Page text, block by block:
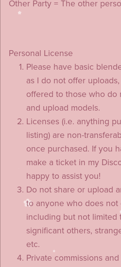
Other Party = The other
Personal License
Please have basic
as I do not offer
offered to those who
and upload models.
Licenses (i.e. anything
listing) are non-
once purchased. If you
make a ticket in my
happy to assist you!
Do not share or upload
to anyone who does not
including but not limited
significant others,
etc.
Private commissions